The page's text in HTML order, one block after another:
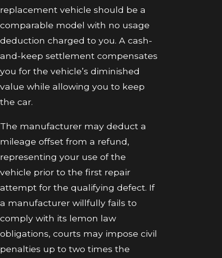
replacement vehicle should be a
comparable model with no usage
deduction charged to you. A cash-
and-keep settlement compensates
you for the vehicle’s diminished
value while allowing you to keep
the car.
The manufacturer may deduct a
mileage offset from a refund,
representing your use of the
vehicle prior to the first repair
attempt for the qualifying defect. If
a manufacturer willfully fails to
comply with its lemon law
obligations, courts may impose civil
penalties up to two times the